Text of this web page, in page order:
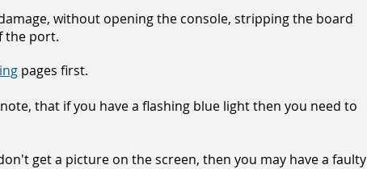
without opening the console, stripping the board
the port.
pages first.
that if you have a flashing blue light then you need to
get a picture on the screen, then you may have a faulty